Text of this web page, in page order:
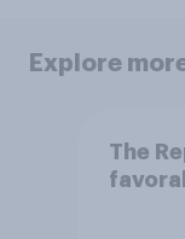
Explore
The